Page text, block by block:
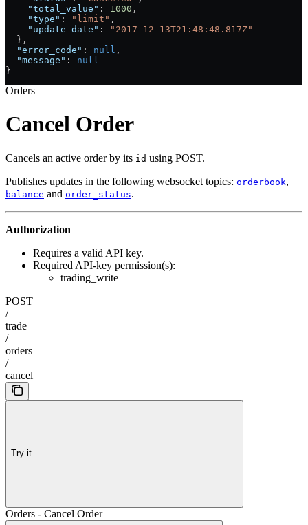
    "total_value"
: 1000 ,
    "type"
: "limit" ,
    "update_date"
:
"2017-12-13T21:48:48.817Z"
  },
  "error_code"
: null ,
  "message"
: null
}
Orders
Cancel Order
Cancels an active order by its id using POST.
Publishes updates in the following websocket topics: orderbook,
balance and order_status.
Authorization
Requires a valid API key.
Required API-key permission(s):
trading_write
POST
/
trade
/
orders
/
cancel
Try it
Orders - Cancel Order